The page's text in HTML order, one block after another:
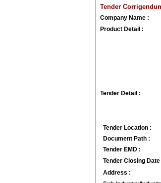
Tender
Company Name :
Product Detail :
Tender Detail :
Tender Location :
Document Path :
Tender EMD :
Tender Closing Date
Address :